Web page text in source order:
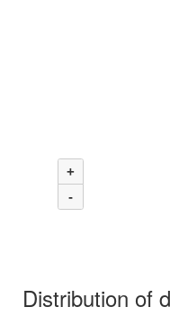
+
-
Distribution of